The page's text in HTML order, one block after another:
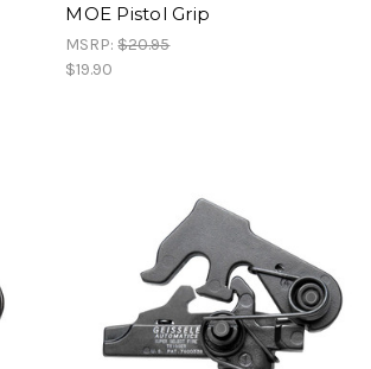
MOE Pistol Grip
MSRP:$20.95
$19.90